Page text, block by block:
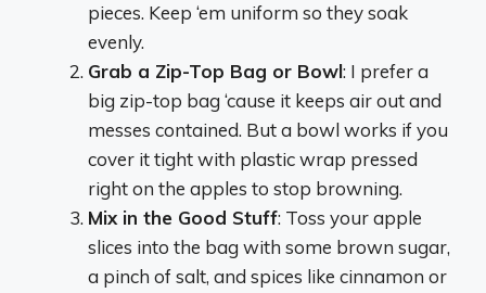
pieces. Keep ‘em uniform so they soak
evenly.
Grab a Zip-Top Bag or Bowl: I prefer a
big zip-top bag ‘cause it keeps air out and
messes contained. But a bowl works if you
cover it tight with plastic wrap pressed
right on the apples to stop browning.
Mix in the Good Stuff: Toss your apple
slices into the bag with some brown sugar,
a pinch of salt, and spices like cinnamon or